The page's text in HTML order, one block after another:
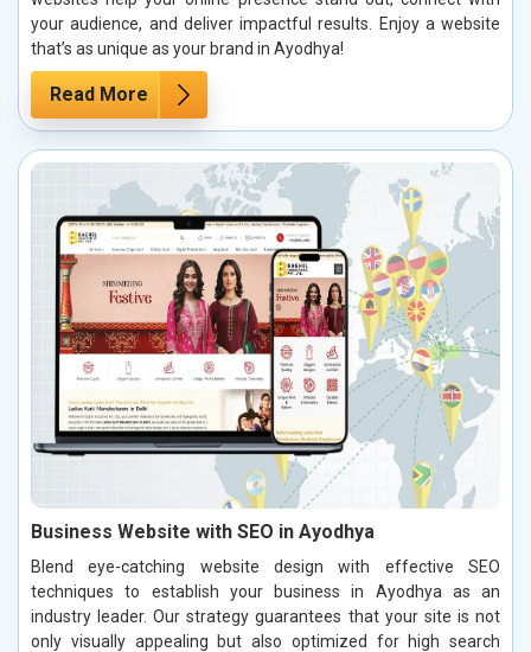
your audience, and deliver impactful results. Enjoy a website
that’s as unique as your brand in Ayodhya!
Read More
Business Website with SEO in Ayodhya
Blend eye-catching website design with effective SEO
techniques to establish your business in Ayodhya as an
industry leader. Our strategy guarantees that your site is not
only visually appealing but also optimized for high search